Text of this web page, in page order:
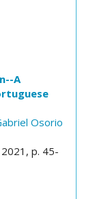
A
Osorio
p. 45-